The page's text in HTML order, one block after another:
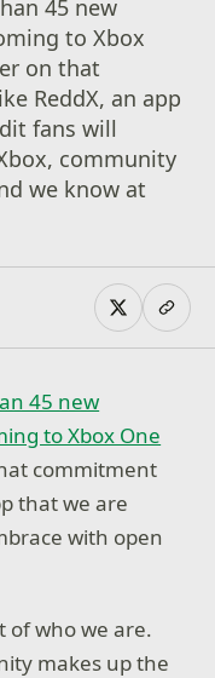
45 new
to Xbox
on that
ReddX, an app
fans will
community
we know at
45 new
to Xbox One
commitment
that we are
with open
of who we are.
makes up the